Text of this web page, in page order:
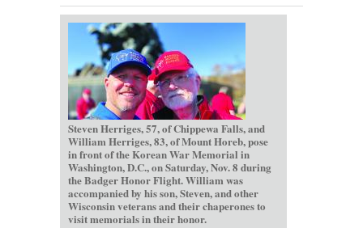
Steven Herriges, 57, of Chippewa Falls, and
William Herriges, 83, of Mount Horeb, pose
in front of the Korean War Memorial in
Washington, D.C., on Saturday, Nov. 8 during
the Badger Honor Flight. William was
accompanied by his son, Steven, and other
Wisconsin veterans and their chaperones to
visit memorials in their honor.